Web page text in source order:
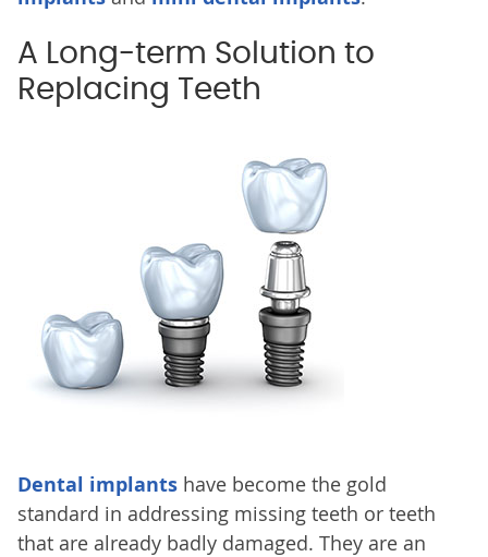
A Long-term Solution to
Replacing Teeth
Dental implantshave become the gold
standard in addressing missing teeth or teeth
that are already badly damaged. They are an